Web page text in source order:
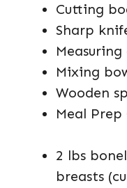
Cutting
Sharp
Mixing
Wooden
Meal
2 lbs
breasts